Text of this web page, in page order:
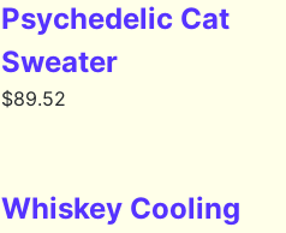
Psychedelic Cat
Sweater
$89.52
Whiskey Cooling